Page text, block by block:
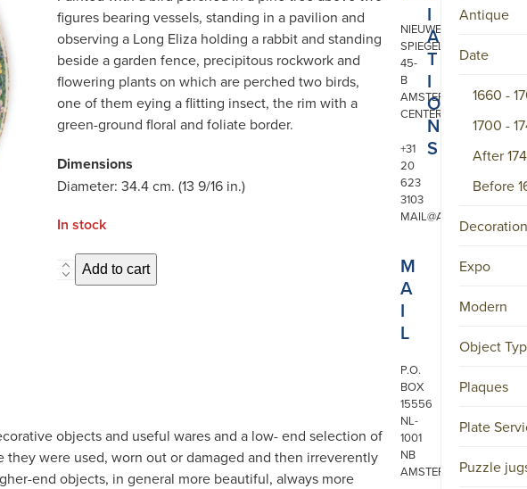
figures bearing vessels, standing in a pavilion and
observing a Long Eliza holding a rabbit and standing
beside a garden fence, precipitous rockwork and
flowering plants on which are perched two birds,
one of them eying a flitting insect, the rim with a
green-ground floral and foliate border.
Dimensions
Diameter: 34.4 cm. (13 9/16 in.)
In stock
D8252.
Polychrome
Add to cart
objects and useful wares and a low- end selection of
were used, worn out or damaged and then irreverently
end objects, in general more beautiful, always more
Antique
Date
1660 -
1700 -
After
Before
Decoration
Expo
Modern
Object
Plaques
Plate
Puzzle
NIEUWE
SPIEGELSTRAAT
45-
B
AMSTERDAM
CENTER
+31
20
623
3103
MAIL@ARONSON.COM
M
A
I
L
P.O.
BOX
15556
NL-
1001
NB
AMSTERDAM
I
A
T
I
O
N
S